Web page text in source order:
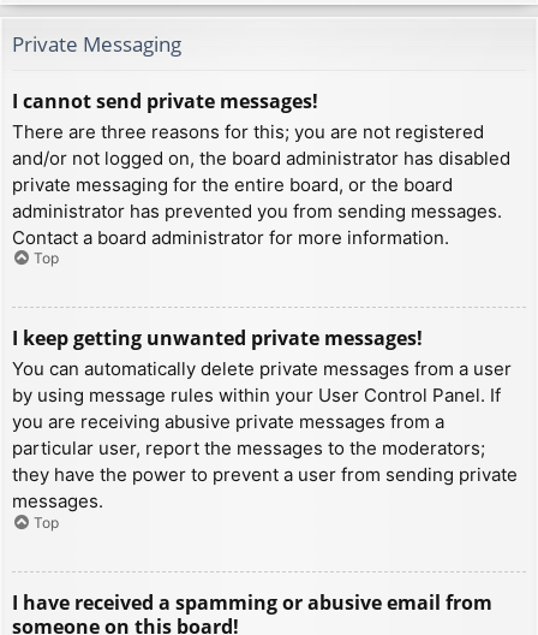
Private Messaging
I cannot send private messages!
There are three reasons for this; you are not registered
and/or not logged on, the board administrator has disabled
private messaging for the entire board, or the board
administrator has prevented you from sending messages.
Contact a board administrator for more information.
Top
I keep getting unwanted private messages!
You can automatically delete private messages from a user
by using message rules within your User Control Panel. If
you are receiving abusive private messages from a
particular user, report the messages to the moderators;
they have the power to prevent a user from sending private
messages.
Top
I have received a spamming or abusive email from
someone on this board!